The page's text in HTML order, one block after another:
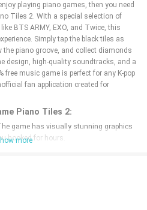
playing piano games, then you need
Tiles 2. With a special selection of
BTS ARMY, EXO, and Twice, this
Simply tap the black tiles as
piano groove, and collect diamonds
design, high-quality soundtracks, and a
free music game is perfect for any K-pop
fan application created for
Piano Tiles 2:
game has visually stunning graphics
hooked for hours.
a wide selection of K-pop songs to
playing the same tunes over and over
yourself in a new and exciting gaming
more